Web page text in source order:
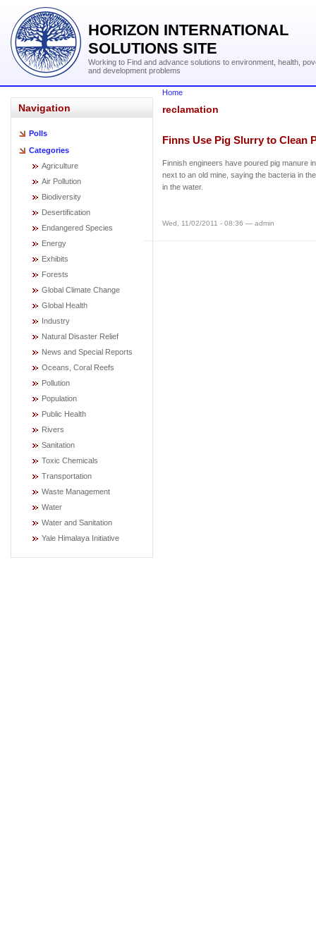
HORIZON INTERNATIONAL
SOLUTIONS SITE
Working to Find and advance solutions to environment, health,
and development problems
Navigation
Polls
Categories
Agriculture
Air Pollution
Biodiversity
Desertification
Endangered Species
Energy
Exhibits
Forests
Global Climate Change
Global Health
Industry
Natural Disaster Relief
News and Special Reports
Oceans, Coral Reefs
Pollution
Population
Public Health
Rivers
Sanitation
Toxic Chemicals
Transportation
Waste Management
Water
Water and Sanitation
Yale Himalaya Initiative
Home
reclamation
Finns Use Pig Slurry to Clean
Finnish engineers have poured pig manure
next to an old mine, saying the bacteria in
in the water.
Wed, 11/02/2011 - 08:36 — admin